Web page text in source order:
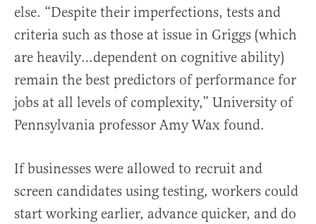
else. “Despite their imperfections, tests and
criteria such as those at issue in Griggs (which
are heavily…dependent on cognitive ability)
remain the best predictors of performance for
jobs at all levels of complexity,” University of
Pennsylvania professor Amy Wax found.
If businesses were allowed to recruit and
screen candidates using testing, workers could
start working earlier, advance quicker, and do